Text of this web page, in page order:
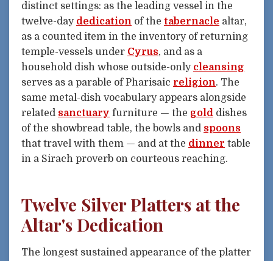
distinct settings: as the leading vessel in the
twelve-day dedication of the tabernacle altar,
as a counted item in the inventory of returning
temple-vessels under Cyrus, and as a
household dish whose outside-only cleansing
serves as a parable of Pharisaic religion. The
same metal-dish vocabulary appears alongside
related sanctuary furniture — the gold dishes
of the showbread table, the bowls and spoons
that travel with them — and at the dinner table
in a Sirach proverb on courteous reaching.
Twelve Silver Platters at the
Altar's Dedication
The longest sustained appearance of the platter